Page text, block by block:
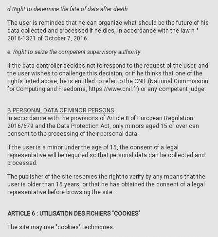
d.Right to determine the fate of data after death
The user is reminded that he can organize what should be the future of his
data collected and processed if he dies, in accordance with the law n °
2016-1321 of October 7, 2016.
e. Right to seize the competent supervisory authority
If the data controller decides not to respond to the request of the user, and
the user wishes to challenge this decision, or if he thinks that one of the
rights listed above, he is entitled to refer to the CNIL (National Commission
for Computing and Freedoms, https://www.cnil.fr) or any competent judge.
B. PERSONAL DATA OF MINOR PERSONS
In accordance with the provisions of Article 8 of European Regulation
2016/679 and the Data Protection Act, only minors aged 15 or over can
consent to the processing of their personal data.
If the user is a minor under the age of 15, the consent of a legal
representative will be required so that personal data can be collected and
processed.
The publisher of the site reserves the right to verify by any means that the
user is older than 15 years, or that he has obtained the consent of a legal
representative before browsing the site.
ARTICLE 6 : UTILISATION DES FICHIERS "COOKIES"
The site may use "cookies" techniques.